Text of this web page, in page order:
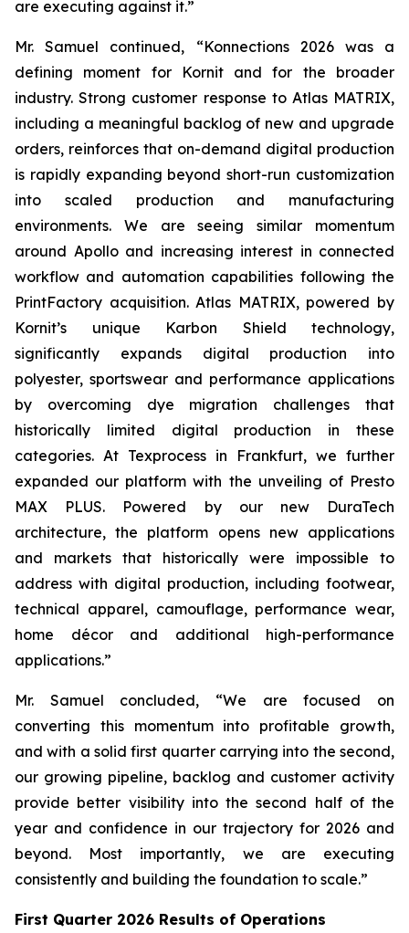
are executing against it.”
Mr. Samuel continued, “Konnections 2026 was a
defining moment for Kornit and for the broader
industry. Strong customer response to Atlas MATRIX,
including a meaningful backlog of new and upgrade
orders, reinforces that on-demand digital production
is rapidly expanding beyond short-run customization
into scaled production and manufacturing
environments. We are seeing similar momentum
around Apollo and increasing interest in connected
workflow and automation capabilities following the
PrintFactory acquisition. Atlas MATRIX, powered by
Kornit’s unique Karbon Shield technology,
significantly expands digital production into
polyester, sportswear and performance applications
by overcoming dye migration challenges that
historically limited digital production in these
categories. At Texprocess in Frankfurt, we further
expanded our platform with the unveiling of Presto
MAX PLUS. Powered by our new DuraTech
architecture, the platform opens new applications
and markets that historically were impossible to
address with digital production, including footwear,
technical apparel, camouflage, performance wear,
home décor and additional high-performance
applications.”
Mr. Samuel concluded, “We are focused on
converting this momentum into profitable growth,
and with a solid first quarter carrying into the second,
our growing pipeline, backlog and customer activity
provide better visibility into the second half of the
year and confidence in our trajectory for 2026 and
beyond. Most importantly, we are executing
consistently and building the foundation to scale.”
First Quarter 2026 Results of Operations